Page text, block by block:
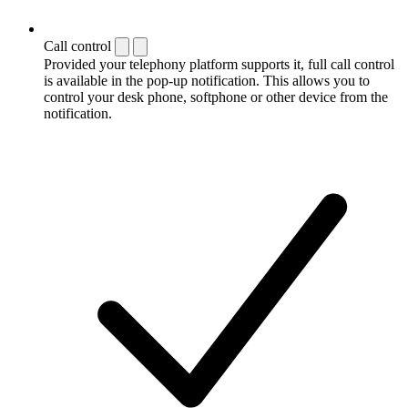
Call control
Provided your telephony platform supports it, full call control
is available in the pop-up notification. This allows you to
control your desk phone, softphone or other device from the
notification.